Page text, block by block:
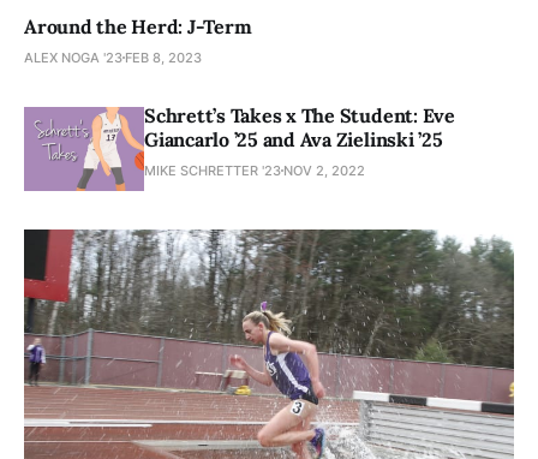
Around the Herd: J-Term
ALEX NOGA '23 FEB 8, 2023
Schrett’s Takes x The Student: Eve
Giancarlo ’25 and Ava Zielinski ’25
MIKE SCHRETTER '23 NOV 2, 2022